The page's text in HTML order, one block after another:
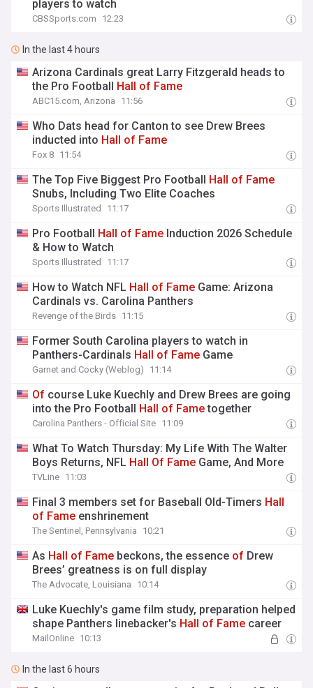
players to watch
CBSSports.com 12:23
In the last 4 hours
Arizona Cardinals great Larry Fitzgerald heads to
the Pro Football Hall of Fame
ABC15.com, Arizona 11:56
Who Dats head for Canton to see Drew Brees
inducted into Hall of Fame
Fox 8 11:54
The Top Five Biggest Pro Football Hall of Fame
Snubs, Including Two Elite Coaches
Sports Illustrated 11:17
Pro Football Hall of Fame Induction 2026 Schedule
& How to Watch
Sports Illustrated 11:17
How to Watch NFL Hall of Fame Game: Arizona
Cardinals vs. Carolina Panthers
Revenge of the Birds 11:15
Former South Carolina players to watch in
Panthers-Cardinals Hall of Fame Game
Garnet and Cocky (Weblog) 11:14
Of course Luke Kuechly and Drew Brees are going
into the Pro Football Hall of Fametogether
Carolina Panthers - Official Site 11:09
What To Watch Thursday: My Life With The Walter
Boys Returns, NFL Hall Of Fame Game, And More
TVLine 11:03
Final 3 members set for Baseball Old-Timers Hall
of Fame enshrinement
The Sentinel, Pennsylvania 10:21
As Hall of Fame beckons, the essence of Drew
Brees’ greatness is on full display
The Advocate, Louisiana 10:14
Luke Kuechly's game film study, preparation helped
shape Panthers linebacker's Hall of Fame career
MailOnline 10:13
In the last 6 hours